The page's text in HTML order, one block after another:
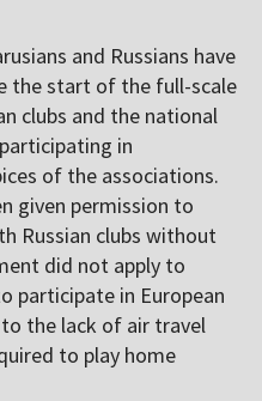
and Russians have
the start of the full-scale
clubs and the national
in
of the associations.
given permission to
Russian clubs without
did not apply to
participate in European
the lack of air travel
to play home